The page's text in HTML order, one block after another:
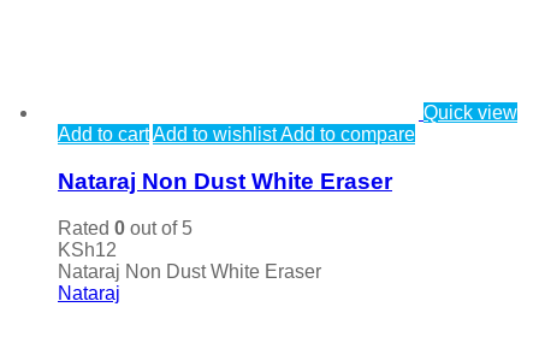
Quick view
Add to cartAdd to wishlistAdd to compare
Nataraj Non Dust White Eraser
Rated 0 out of 5
KSh12
Nataraj Non Dust White Eraser
Nataraj